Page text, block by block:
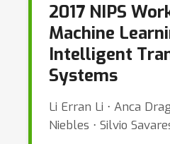
2017 NIPS
Machine
Intelligent
Systems
Li Erran Li ⋅ Anca
Niebles ⋅ Silvio